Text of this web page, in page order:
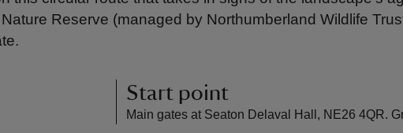
Reserve (managed by Northumberland Wildlife
Start point
Main gates at Seaton Delaval Hall, NE26 4QR.